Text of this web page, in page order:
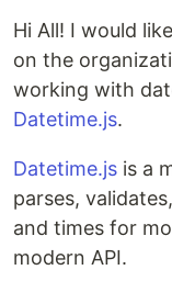
Hi All! I would
on the
working with
Datetime.js.
Datetime.js is a
parses,
and times for
modern API.